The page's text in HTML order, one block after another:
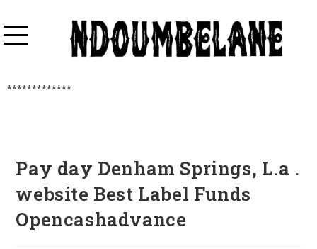
*************
Pay day Denham Springs, L.a .
website Best Label Funds
Opencashadvance